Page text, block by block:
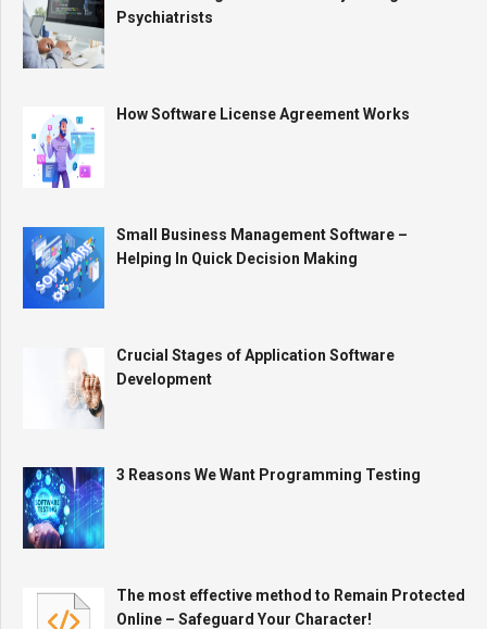
Psychiatrists
How Software License Agreement Works
Small Business Management Software –
Helping In Quick Decision Making
Crucial Stages of Application Software
Development
3 Reasons We Want Programming Testing
The most effective method to Remain Protected
Online – Safeguard Your Character!